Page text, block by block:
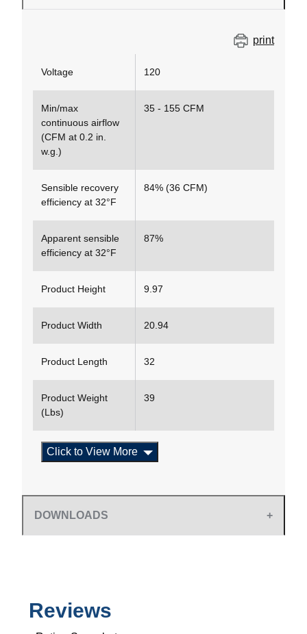
print
Voltage 120
Min/max
continuous airflow
(CFM at 0.2 in.
w.g.)
35 - 155 CFM
Sensible recovery
efficiency at 32°F
84% (36 CFM)
Apparent sensible
efficiency at 32°F
87%
Product Height 9.97
Product Width 20.94
Product Length 32
Product Weight
(Lbs)
39
Click to View More
DOWNLOADS